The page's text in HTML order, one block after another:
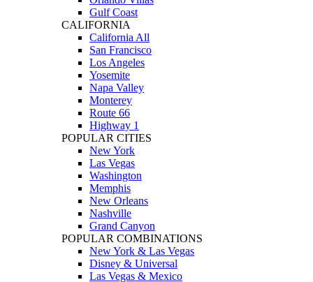
Gulf Coast
CALIFORNIA
California All
San Francisco
Los Angeles
Yosemite
Napa Valley
Monterey
Route 66
Highway 1
POPULAR CITIES
New York
Las Vegas
Washington
Memphis
New Orleans
Nashville
Grand Canyon
POPULAR COMBINATIONS
New York & Las Vegas
Disney & Universal
Las Vegas & Mexico